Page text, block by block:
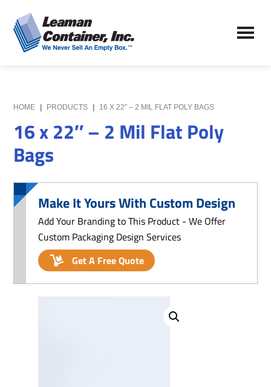
to
main
content
to
primary
sidebar
Leaman
Container,
We
Never
Empty
HOME PRODUCTS 16 X 22″ – 2 MIL FLAT POLY BAGS
16 x 22″ – 2 Mil Flat Poly
Bags
Make It Yours With Custom Design
Add Your Branding to This Product - We Offer
Custom Packaging Design Services
Get A Free Quote